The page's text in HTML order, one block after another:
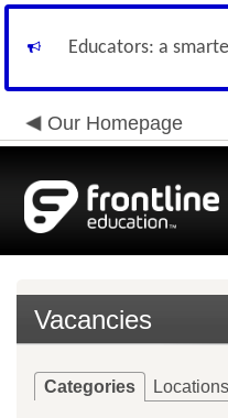
Educators: a
Our Homepage
Vacancies
Categories Locations